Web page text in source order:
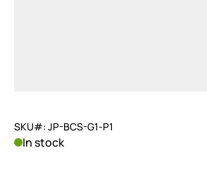
SKU#: JP-BCS-G1-P1
In stock